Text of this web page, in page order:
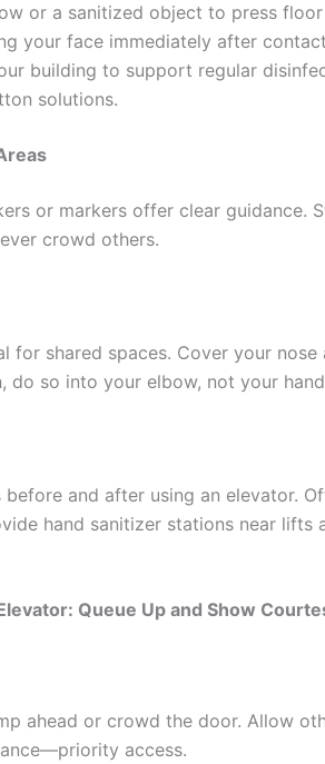
or a sanitized object to press
your face immediately after
building to support regular
solutions.
or markers offer clear guidance.
crowd others.
for shared spaces. Cover your
do so into your elbow, not your
before and after using an elevator.
hand sanitizer stations near lifts
Queue Up and Show
ahead or crowd the door. Allow
access.